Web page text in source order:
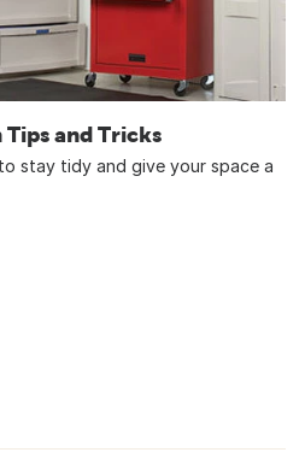
and Tricks
stay tidy and give your space a